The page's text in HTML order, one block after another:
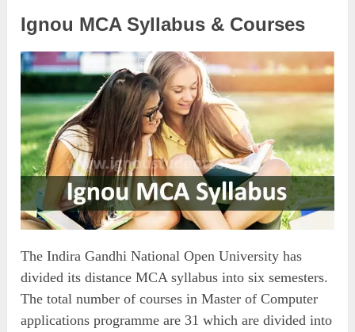
Ignou MCA Syllabus & Courses
The Indira Gandhi National Open University has
divided its distance MCA syllabus into six semesters.
The total number of courses in Master of Computer
applications programme are 31 which are divided into